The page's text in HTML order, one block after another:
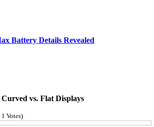
Battery Details Revealed
Curved vs. Flat Displays
Votes)